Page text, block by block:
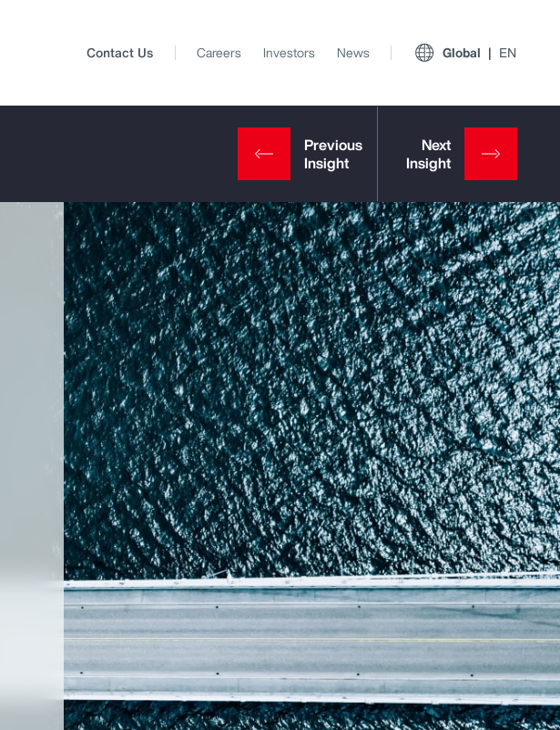
View All Insights
Report
Client Trends Report
Report
Business Decision Maker Survey
Contact Us Careers Investors News Global EN